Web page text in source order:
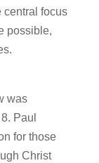
central focus
possible,
was
Paul
for those
Christ